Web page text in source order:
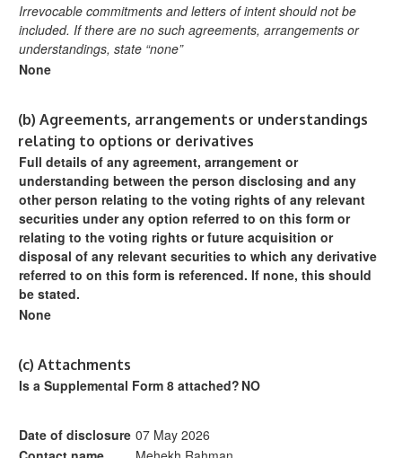
Irrevocable commitments and letters of intent should not be
included. If there are no such agreements, arrangements or
understandings, state “none”
None
(b) Agreements, arrangements or understandings
relating to options or derivatives
Full details of any agreement, arrangement or
understanding between the person disclosing and any
other person relating to the voting rights of any relevant
securities under any option referred to on this form or
relating to the voting rights or future acquisition or
disposal of any relevant securities to which any derivative
referred to on this form is referenced. If none, this should
be stated.
None
(c) Attachments
Is a Supplemental Form 8 attached? NO
Date of disclosure 07 May 2026